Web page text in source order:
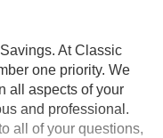
At Classic
one priority. We
all aspects of your
and professional.
all of your questions,